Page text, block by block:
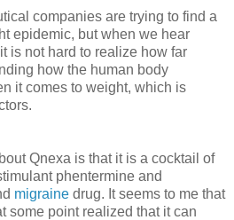
companies are trying to find a
epidemic, but when we hear
is not hard to realize how far
how the human body
it comes to weight, which is
Qnexa is that it is a cocktail of
phentermine and
migraine drug. It seems to me that
some point realized that it can